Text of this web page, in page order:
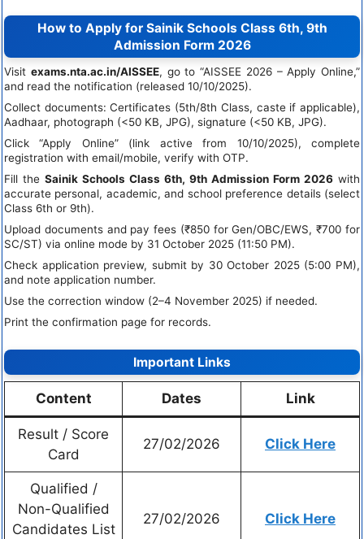
How to Apply for Sainik Schools Class 6th, 9th
Admission Form 2026
Visit exams.nta.ac.in/AISSEE, go to “AISSEE 2026 – Apply Online,”
and read the notification (released 10/10/2025).
Collect documents: Certificates (5th/8th Class, caste if applicable),
Aadhaar, photograph (<50 KB, JPG), signature (<50 KB, JPG).
Click “Apply Online” (link active from 10/10/2025), complete
registration with email/mobile, verify with OTP.
Fill the Sainik Schools Class 6th, 9th Admission Form 2026 with
accurate personal, academic, and school preference details (select
Class 6th or 9th).
Upload documents and pay fees (₹850 for Gen/OBC/EWS, ₹700 for
SC/ST) via online mode by 31 October 2025 (11:50 PM).
Check application preview, submit by 30 October 2025 (5:00 PM),
and note application number.
Use the correction window (2–4 November 2025) if needed.
Print the confirmation page for records.
Important Links
Content Dates Link
Result / Score
Card
27/02/2026 Click Here
Qualified /
Non-Qualified
Candidates List
27/02/2026 Click Here